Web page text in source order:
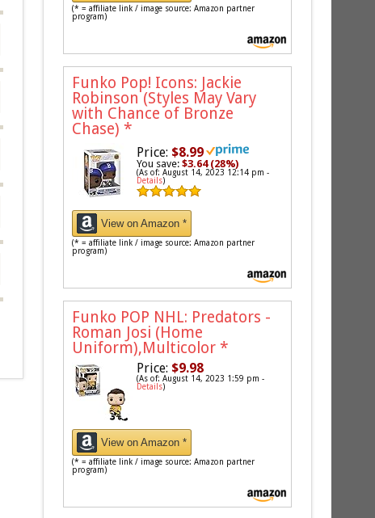
(* = affiliate link / image source: Amazon partner
program)
Funko Pop! Icons: Jackie
Robinson (Styles May Vary
with Chance of Bronze
Chase) *
Price: $8.99
You save:$3.64 (28%)
(As of: August 14, 2023 12:14 pm -
Details)
View on Amazon *
(* = affiliate link / image source: Amazon partner
program)
Funko POP NHL: Predators -
Roman Josi (Home
Uniform),Multicolor *
Price: $9.98
(As of: August 14, 2023 1:59 pm -
Details)
View on Amazon *
(* = affiliate link / image source: Amazon partner
program)